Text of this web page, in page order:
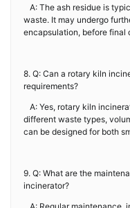
A: The ash residue is
waste. It may undergo
encapsulation, before final
8. Q: Can a rotary kiln
requirements?
A: Yes, rotary kiln
different waste types,
can be designed for both
9. Q: What are the
incinerator?